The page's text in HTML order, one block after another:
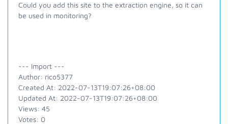
Could you add this site to the extraction engine, so it can
be used in monitoring?
--- Import ---
Author: rico5377
Created At: 2022-07-13T19:07:26+08:00
Updated At: 2022-07-13T19:07:26+08:00
Views: 45
Votes: 0